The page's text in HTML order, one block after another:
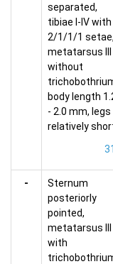
separated,
tibiae I-IV with
2/1/1/1 setae,
metatarsus III
without
body length
- 2.0 mm, legs
relatively
-
Sternum
posteriorly
pointed,
metatarsus III
with